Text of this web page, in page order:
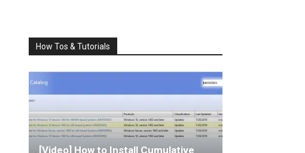
How Tos & Tutorials
[Video] How to Install Cumulative